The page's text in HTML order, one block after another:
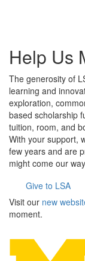
Help Us
The generosity of
learning and
exploration,
based scholarship
tuition, room, and
With your support,
few years and are
might come our
Give to LSA
Visit our new
moment.